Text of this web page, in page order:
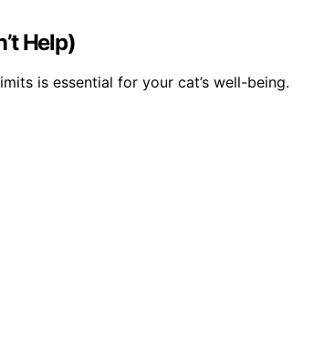
Help)
is essential for your cat’s well-being.